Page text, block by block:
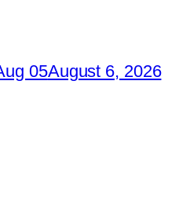
05August 6, 2026